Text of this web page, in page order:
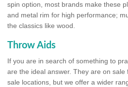
spin option, most brands make these
and metal rim for high performance;
the classics like wood.
Throw Aids
If you are in search of something to
are the ideal answer. They are on
sale locations, but we offer a wider